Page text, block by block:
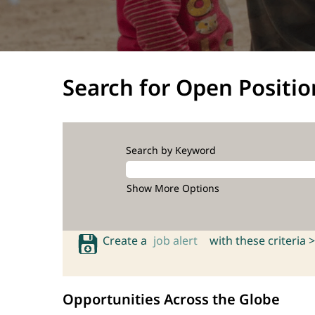
Search for Open
Search by Keyword
Show More Options
Create a job alert with these criteria >
Opportunities Across the Globe